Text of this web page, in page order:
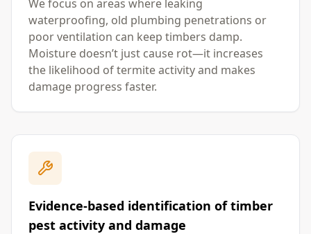
We focus on areas where leaking
waterproofing, old plumbing penetrations or
poor ventilation can keep timbers damp.
Moisture doesn’t just cause rot—it increases
the likelihood of termite activity and makes
damage progress faster.
Evidence-based identification of timber
pest activity and damage